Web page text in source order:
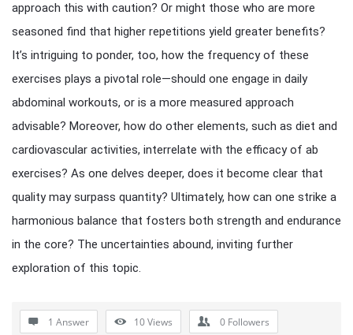
approach this with caution? Or might those who are more
seasoned find that higher repetitions yield greater benefits?
It’s intriguing to ponder, too, how the frequency of these
exercises plays a pivotal role—should one engage in daily
abdominal workouts, or is a more measured approach
advisable? Moreover, how do other elements, such as diet and
cardiovascular activities, interrelate with the efficacy of ab
exercises? As one delves deeper, does it become clear that
quality may surpass quantity? Ultimately, how can one strike a
harmonious balance that fosters both strength and endurance
in the core? The uncertainties abound, inviting further
exploration of this topic.
1 Answer 10Views 0 Followers